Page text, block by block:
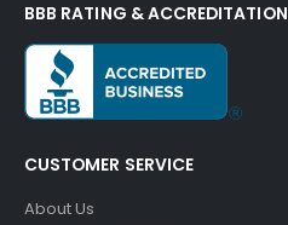
BBB RATING & ACCREDITATION
CUSTOMER SERVICE
About Us